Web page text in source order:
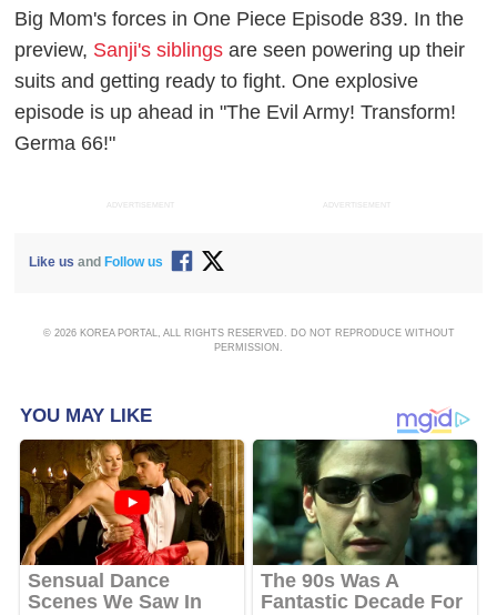
Big Mom's forces in One Piece Episode 839. In the
preview, Sanji's siblings are seen powering up their
suits and getting ready to fight. One explosive
episode is up ahead in "The Evil Army! Transform!
Germa 66!"
ADVERTISEMENT ADVERTISEMENT
Like us and Follow us
© 2026 KOREA PORTAL, ALL RIGHTS RESERVED. DO NOT REPRODUCE WITHOUT
PERMISSION.